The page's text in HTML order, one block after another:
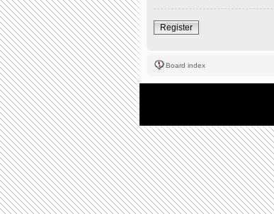
Register
Board index